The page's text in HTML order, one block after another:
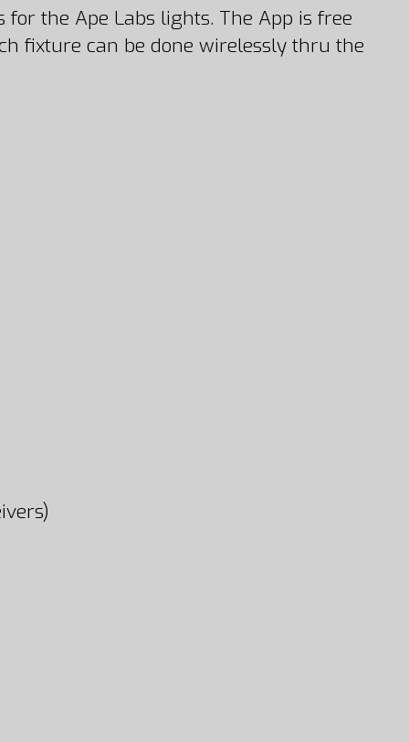
the Ape Labs lights. The App is free
fixture can be done wirelessly thru the